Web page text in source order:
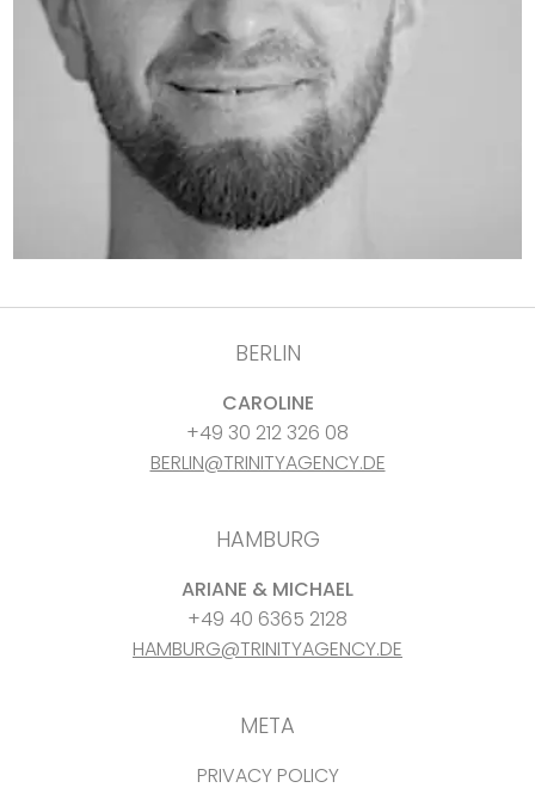
BERLIN
CAROLINE
+49 30 212 326 08
BERLIN@TRINITYAGENCY.DE
HAMBURG
ARIANE & MICHAEL
+49 40 6365 2128
HAMBURG@TRINITYAGENCY.DE
META
PRIVACY POLICY